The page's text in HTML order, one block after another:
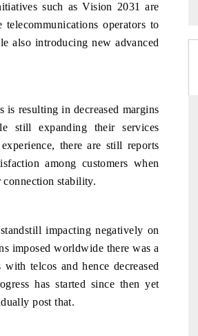
such as Vision 2031 are
operators to
also introducing new advanced
resulting in decreased margins
still expanding their services
there are still reports
among customers when
stability.
impacting negatively on
imposed worldwide there was a
telcos and hence decreased
has started since then yet
post that.